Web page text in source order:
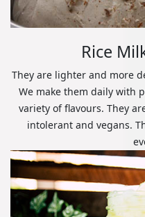
Rice
They are lighter and more
We make them daily with
variety of flavours. They
intolerant and vegans.